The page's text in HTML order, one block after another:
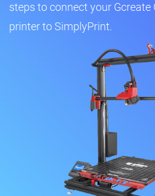
steps to connect your Gcreate
printer to SimplyPrint.